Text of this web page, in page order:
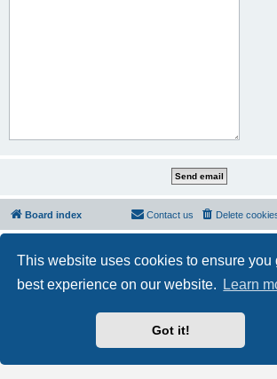
This website uses cookies to ensure you
best experience on our website.
Learn
Got it!
Board index Delete
Contact us
Privacy|Terms